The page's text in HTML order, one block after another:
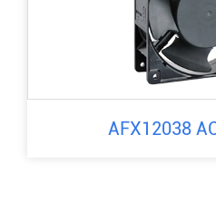
AFX12038